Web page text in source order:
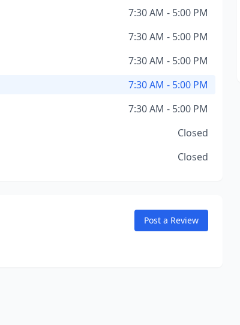
7:30 AM - 5:00 PM
7:30 AM - 5:00 PM
7:30 AM - 5:00 PM
7:30 AM - 5:00 PM
7:30 AM - 5:00 PM
Closed
Closed
Post a Review